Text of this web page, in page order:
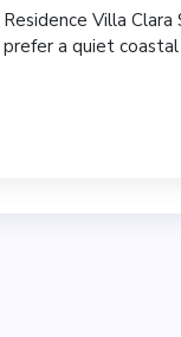
Residence Villa
prefer a quiet